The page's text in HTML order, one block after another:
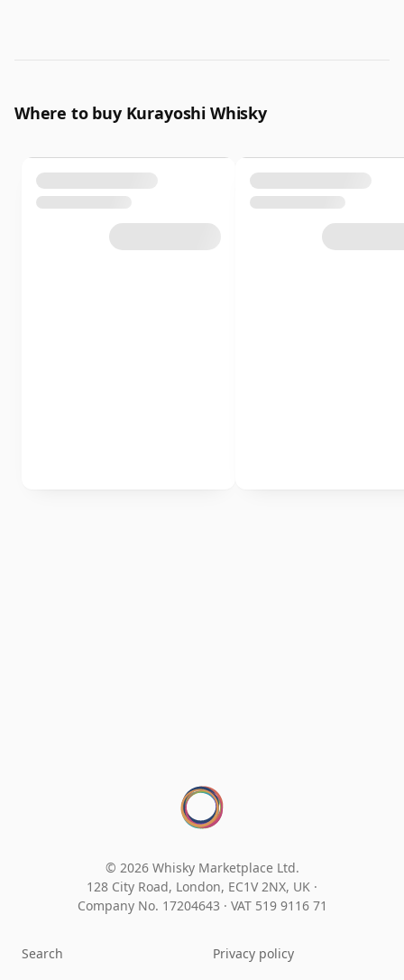
Where to buy Kurayoshi Whisky
© 2026 Whisky Marketplace Ltd.
128 City Road, London, EC1V 2NX, UK ·
Company No. 17204643 · VAT 519 9116 71
Search
Privacy policy